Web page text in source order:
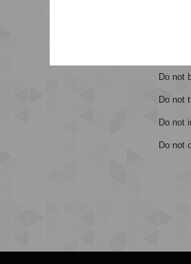
Do not
Do not
Do not
Do not